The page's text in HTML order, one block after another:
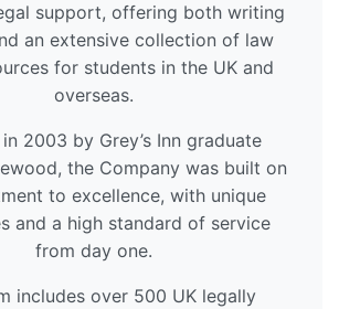
support, offering both writing
an extensive collection of law
for students in the UK and
overseas.
2003 by Grey’s Inn graduate
the Company was built on
to excellence, with unique
and a high standard of service
from day one.
includes over 500 UK legally